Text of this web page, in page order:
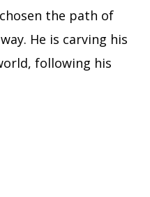
the path of
He is carving his
following his